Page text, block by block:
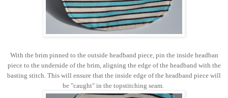
With the brim pinned to the outside headband piece, pin the inside headban
piece to the underside of the brim, aligning the edge of the headband with the
basting stitch. This will ensure that the inside edge of the headband piece will
be "caught" in the topstitching seam.